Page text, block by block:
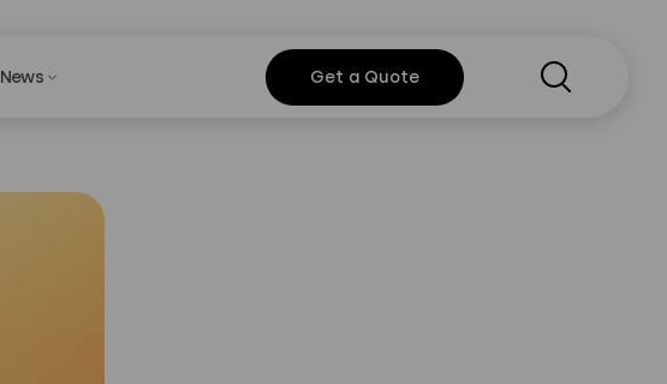
News Get a Quote
Quote